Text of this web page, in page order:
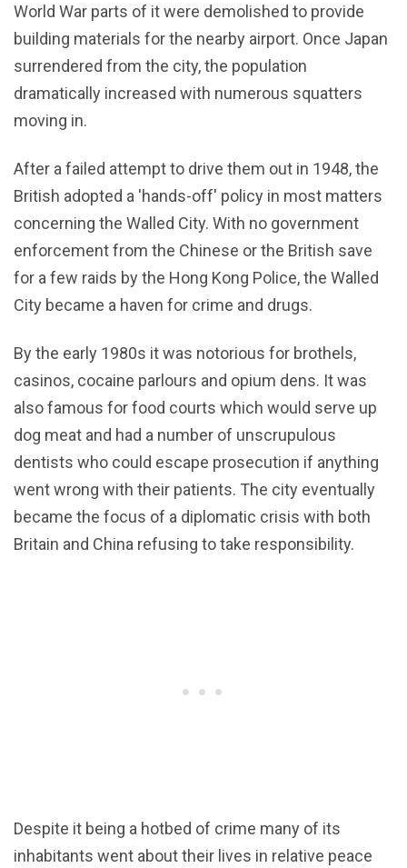
World War parts of it were demolished to provide
building materials for the nearby airport. Once Japan
surrendered from the city, the population
dramatically increased with numerous squatters
moving in.
After a failed attempt to drive them out in 1948, the
British adopted a 'hands-off' policy in most matters
concerning the Walled City. With no government
enforcement from the Chinese or the British save
for a few raids by the Hong Kong Police, the Walled
City became a haven for crime and drugs.
By the early 1980s it was notorious for brothels,
casinos, cocaine parlours and opium dens. It was
also famous for food courts which would serve up
dog meat and had a number of unscrupulous
dentists who could escape prosecution if anything
went wrong with their patients. The city eventually
became the focus of a diplomatic crisis with both
Britain and China refusing to take responsibility.
Despite it being a hotbed of crime many of its
inhabitants went about their lives in relative peace